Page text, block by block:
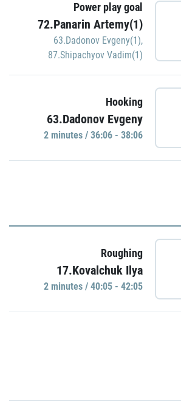
Power play goal
72.Panarin Artemy(1)
63.Dadonov Evgeny(1),
87.Shipachyov Vadim(1)
Hooking
63.Dadonov Evgeny
2 minutes / 36:06 - 38:06
Roughing
17.Kovalchuk Ilya
2 minutes / 40:05 - 42:05